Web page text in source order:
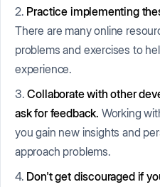
2. Practice implementing
There are many online
problems and exercises to
experience.
3.Collaborate with other
ask for feedback. Working
you gain new insights and
approach problems.
4. Don't get discouraged if